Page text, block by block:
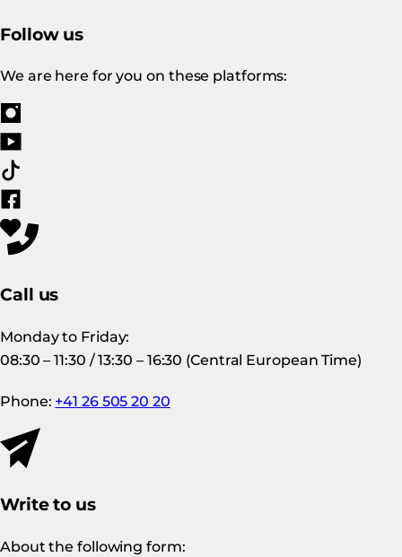
Follow us
We are here for you on these platforms:
Call us
Monday to Friday:
08:30 – 11:30 / 13:30 – 16:30 (Central European Time)
Phone: +41 26 505 20 20
Write to us
About the following form: